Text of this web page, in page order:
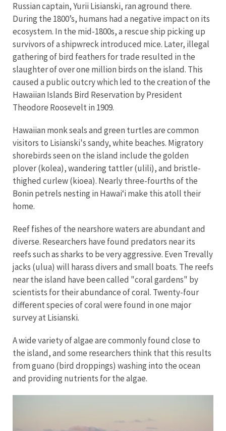
Russian captain, Yurii Lisianski, ran aground there.
During the 1800’s, humans had a negative impact on its
ecosystem. In the mid-1800s, a rescue ship picking up
survivors of a shipwreck introduced mice. Later, illegal
gathering of bird feathers for trade resulted in the
slaughter of over one million birds on the island. This
caused a public outcry which led to the creation of the
Hawaiian Islands Bird Reservation by President
Theodore Roosevelt in 1909.
Hawaiian monk seals and green turtles are common
visitors to Lisianski's sandy, white beaches. Migratory
shorebirds seen on the island include the golden
plover (kolea), wandering tattler (ulili), and bristle-
thighed curlew (kioea). Nearly three-fourths of the
Bonin petrels nesting in Hawaiʻi make this atoll their
home.
Reef fishes of the nearshore waters are abundant and
diverse. Researchers have found predators near its
reefs such as sharks to be very aggressive. Even Trevally
jacks (ulua) will harass divers and small boats. The reefs
near the island have been called "coral gardens" by
scientists for their abundance of coral. Twenty-four
different species of coral were found in one major
survey at Lisianski.
A wide variety of algae are commonly found close to
the island, and some researchers think that this results
from guano (bird droppings) washing into the ocean
and providing nutrients for the algae.